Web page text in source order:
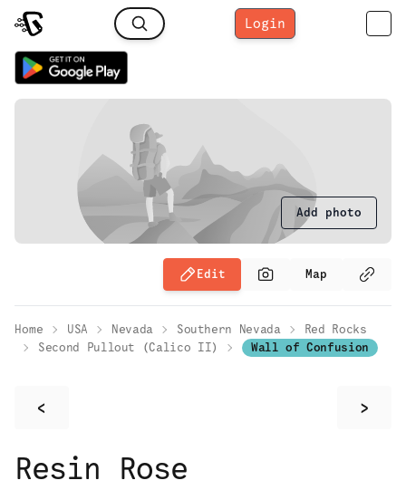
Login
Add photo
Edit Map
Home USA Nevada Southern Nevada
Red Rocks
Second Pullout (Calico II)
Wall of Confusion
< >
Resin Rose